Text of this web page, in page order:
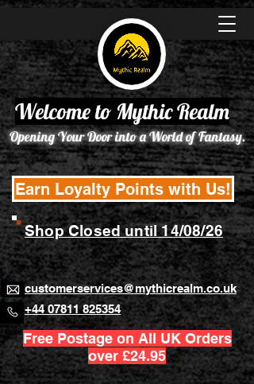
Opening Your Door into a World of Fantasy.
customerservices@mythicrealm.co.uk
+44 07811 825354
Welcome to Mythic Realm
Free Postage on All UK Orders
over £24.95
Earn Loyalty Points with Us!
Shop Closed until 14/08/26